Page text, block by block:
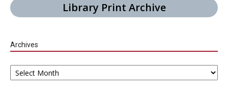
Library Print Archive
Archives
Archives